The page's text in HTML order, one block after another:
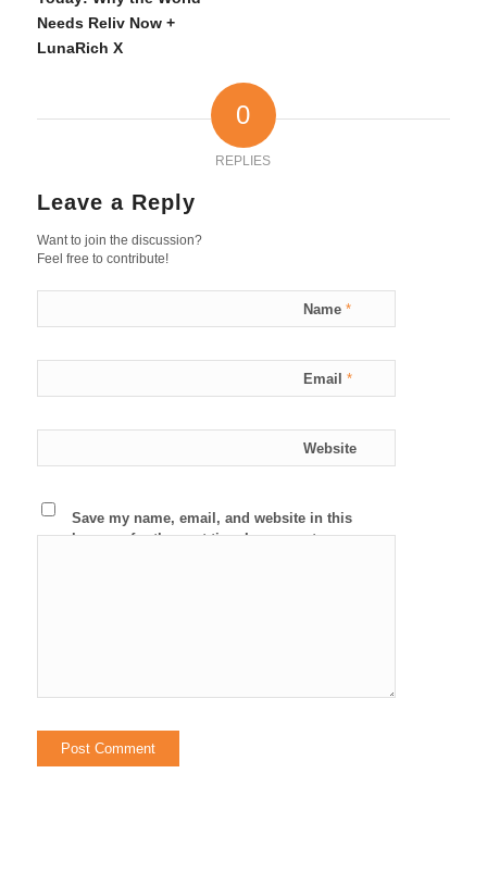
Needs Reliv Now +
LunaRich X
0
REPLIES
Leave a Reply
Want to join the discussion?
Feel free to contribute!
Name *
Email *
Website
Save my name, email, and website in this
browser for the next time I comment.